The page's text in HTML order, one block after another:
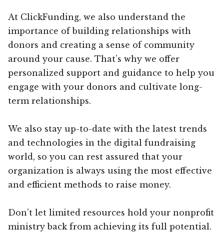
At ClickFunding, we also understand the
importance of building relationships with
donors and creating a sense of community
around your cause. That’s why we offer
personalized support and guidance to help you
engage with your donors and cultivate long-
term relationships.
We also stay up-to-date with the latest trends
and technologies in the digital fundraising
world, so you can rest assured that your
organization is always using the most effective
and efficient methods to raise money.
Don’t let limited resources hold your nonprofit
ministry back from achieving its full potential.